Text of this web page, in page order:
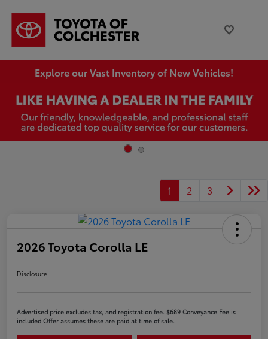
Explore our Vast Inventory of New Vehicles!
1 2 3
2026 Toyota Corolla LE
Disclosure
Advertised price excludes tax, and registration fee. $689 Conveyance Fee is
included Offer assumes these are paid at time of sale.